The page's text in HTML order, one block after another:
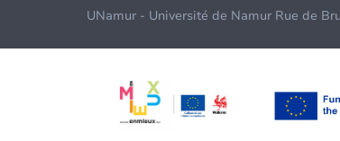
UNamur - Université de Namur Rue de